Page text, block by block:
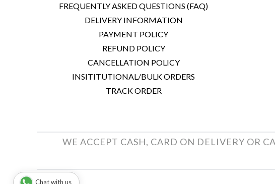
FREQUENTLY ASKED QUESTIONS (FAQ)
DELIVERY INFORMATION
PAYMENT POLICY
REFUND POLICY
CANCELLATION POLICY
INSITITUTIONAL/BULK ORDERS
TRACK ORDER
WE ACCEPT CASH, CARD ON DELIVERY OR
Chat with us